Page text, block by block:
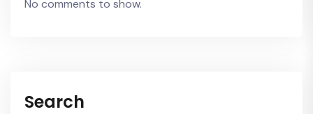
No comments to show.
Search